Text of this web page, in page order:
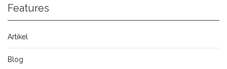
Features
Artikel
Blog